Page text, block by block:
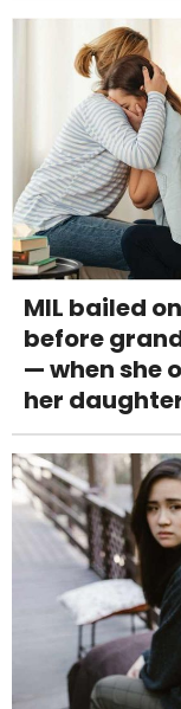
MIL bailed
before
— when she
her